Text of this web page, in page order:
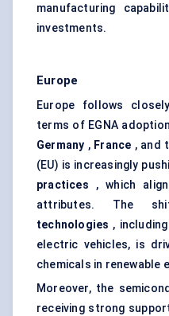
manufacturing
investments.
Europe
Europe follows
terms of EGNA
Germany , France , and
(EU) is increasingly
practices , which
attributes. The
technologies ,
electric vehicles, is
chemicals in renewable
Moreover, the
receiving strong